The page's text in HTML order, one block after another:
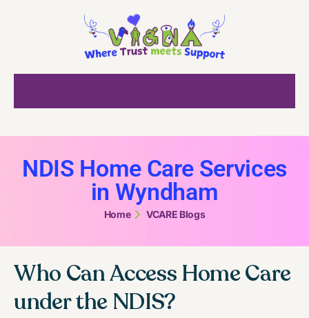
NDIS Home Care Services
in Wyndham
Home VCARE Blogs
Who Can Access Home Care
under the NDIS?